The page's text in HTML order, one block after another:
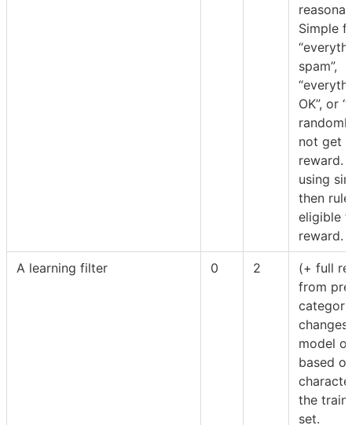
Simple
spam”,
OK”, or
not get
reward.
using
then
eligible
reward.
A learning filter 0 2
(+ full
from
changes
model
based
the
set.